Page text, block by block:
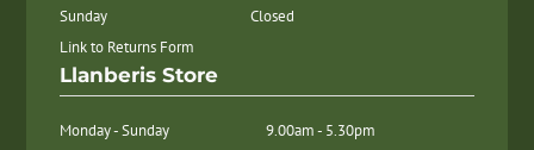
Sunday
Closed
Link to Returns Form
Llanberis Store
Monday - Sunday 9.00am - 5.30pm